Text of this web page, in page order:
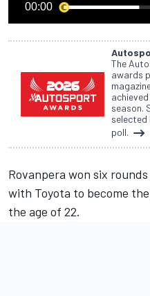
00:00
The
awards
season.
selected
poll.
Rovanpera won six
with Toyota to become
the age of 22.